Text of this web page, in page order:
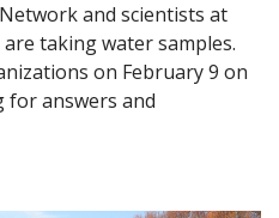
and scientists at
taking water samples.
on February 9 on
for answers and